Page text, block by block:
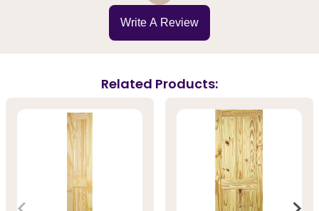
Write A Review
Related Products: